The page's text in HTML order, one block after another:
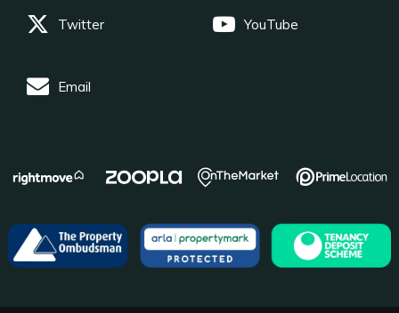
Twitter YouTube
Email